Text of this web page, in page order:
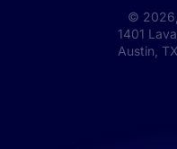
© 2026
1401
Austin,